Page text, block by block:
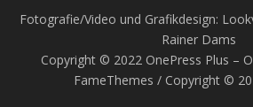
Fotografie/Video und Grafikdesign:
Rainer Dams
Copyright © 2022 OnePress Plus –
FameThemes / Copyright ©